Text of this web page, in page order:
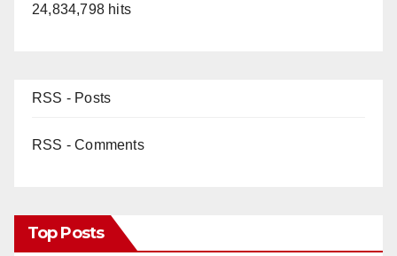
24,834,798 hits
RSS - Posts
RSS - Comments
Top Posts